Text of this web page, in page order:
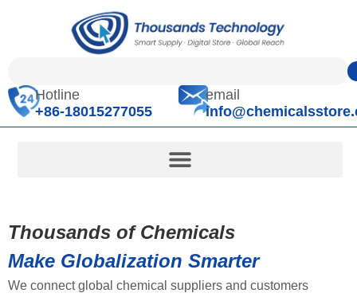
Hotline
+86-18015277055
email
Thousands of Chemicals
Make Globalization Smarter
We connect global chemical suppliers and customers